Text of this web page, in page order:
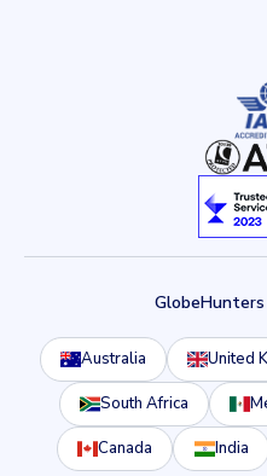
Australia United
South Africa
Canada India